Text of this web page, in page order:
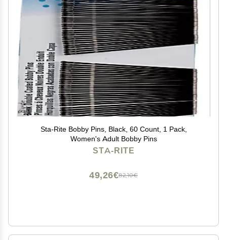
Sta-Rite Bobby Pins, Black, 60 Count, 1 Pack,
Women's Adult Bobby Pins
STA-RITE
82,10€
49,26€